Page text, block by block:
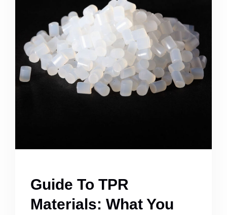
Guide To TPR
Materials: What You